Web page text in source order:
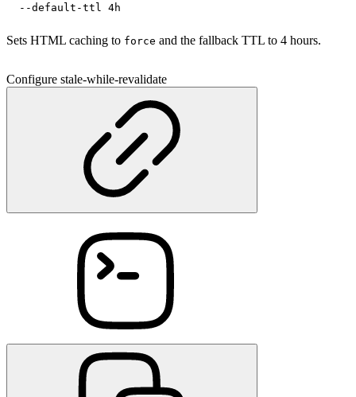
  --default-ttl 4h
Sets HTML caching to force and the fallback TTL to 4 hours.
Configure stale-while-revalidate